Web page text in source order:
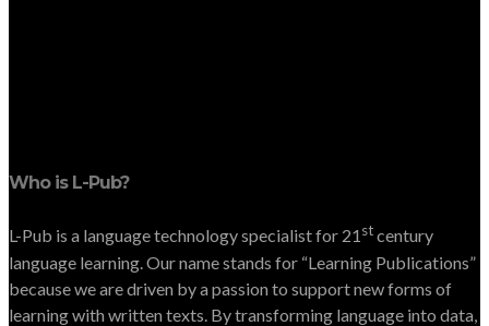
Who is L-Pub?
L-Pub is a language technology specialist for 21stcentury
language learning. Our name stands for “Learning Publications”
because we are driven by a passion to support new forms of
learning with written texts. By transforming language into data,